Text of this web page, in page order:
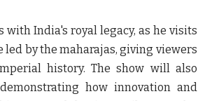
India's royal legacy, as he visits
by the maharajas, giving viewers
history. The show will also
how innovation and